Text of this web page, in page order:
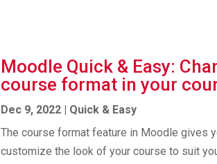
Moodle Quick & Easy:
course format in your
Dec 9, 2022
Quick & Easy
The course format feature in Moodle gives
customize the look of your course to suit